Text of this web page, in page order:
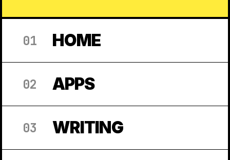
01 HOME
02 APPS
03 WRITING